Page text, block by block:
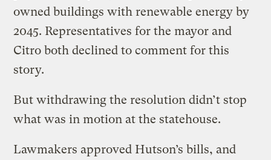
owned buildings with renewable energy by
2045. Representatives for the mayor and
Citro both declined to comment for this
story.
But withdrawing the resolution didn’t stop
what was in motion at the statehouse.
Lawmakers approved Hutson’s bills, and